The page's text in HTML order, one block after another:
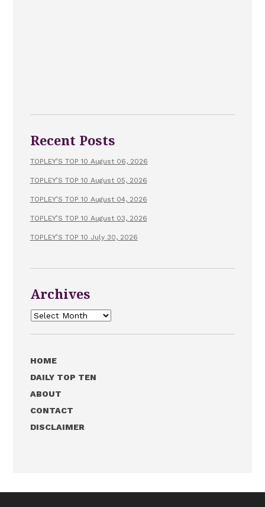
Recent Posts
TOPLEY’S TOP 10 August 06, 2026
TOPLEY’S TOP 10 August 05, 2026
TOPLEY’S TOP 10 August 04, 2026
TOPLEY’S TOP 10 August 03, 2026
TOPLEY’S TOP 10 July 30, 2026
Archives
Archives
HOME
DAILY TOP TEN
ABOUT
CONTACT
DISCLAIMER